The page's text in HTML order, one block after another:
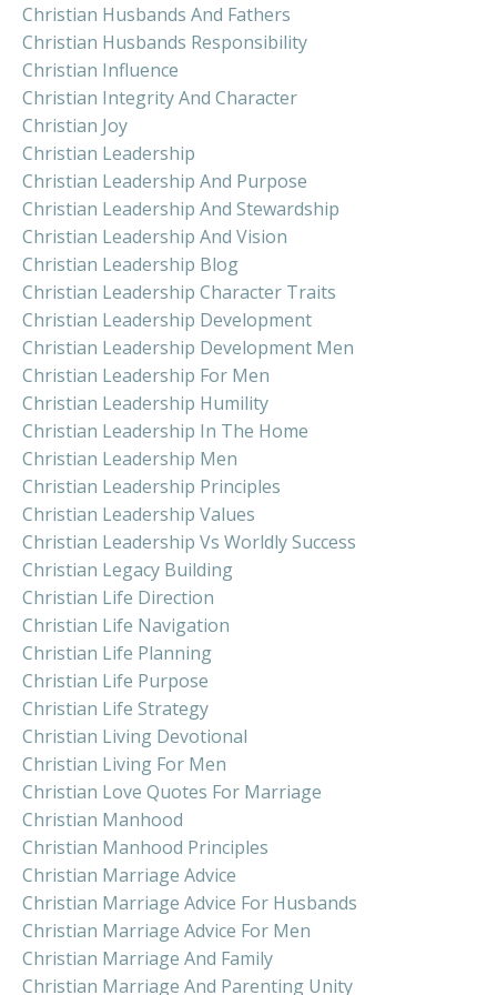
Christian Husbands And Fathers
Christian Husbands Responsibility
Christian Influence
Christian Integrity And Character
Christian Joy
Christian Leadership
Christian Leadership And Purpose
Christian Leadership And Stewardship
Christian Leadership And Vision
Christian Leadership Blog
Christian Leadership Character Traits
Christian Leadership Development
Christian Leadership Development Men
Christian Leadership For Men
Christian Leadership Humility
Christian Leadership In The Home
Christian Leadership Men
Christian Leadership Principles
Christian Leadership Values
Christian Leadership Vs Worldly Success
Christian Legacy Building
Christian Life Direction
Christian Life Navigation
Christian Life Planning
Christian Life Purpose
Christian Life Strategy
Christian Living Devotional
Christian Living For Men
Christian Love Quotes For Marriage
Christian Manhood
Christian Manhood Principles
Christian Marriage Advice
Christian Marriage Advice For Husbands
Christian Marriage Advice For Men
Christian Marriage And Family
Christian Marriage And Parenting Unity